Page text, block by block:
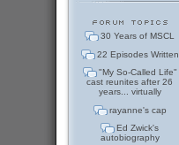
30 Years of MSCL
22 Episodes Written
"My So-Called Life"
cast reunites after 26
years... virtually
rayanne's cap
Ed Zwick's
autobiography